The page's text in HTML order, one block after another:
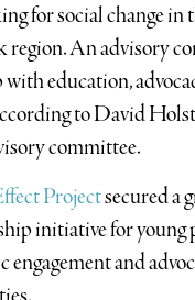
for social change in
An advisory
education,
to David
committee.
Projectsecured a
initiative for young
engagement and